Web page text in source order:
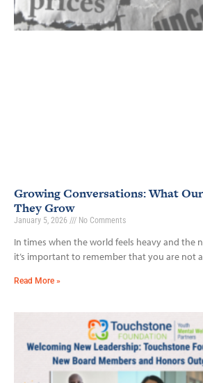
Growing Conversations: What
They Grow
January 5, 2026 No Comments
In times when the world feels heavy and the
it’s important to remember that you are not
Read More »